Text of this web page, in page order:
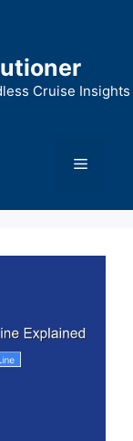
Cruise Insights
Menu